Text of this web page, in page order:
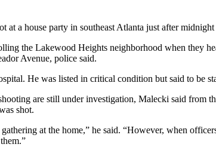
at a house party in southeast Atlanta just after
the Lakewood Heights neighborhood when they
Avenue, police said.
He was listed in critical condition but said to be
are still under investigation, Malecki said from
shot.
at the home,” he said. “However, when